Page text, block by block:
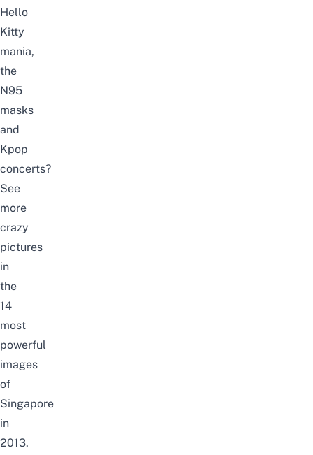
Hello
Kitty
mania,
the
N95
masks
and
Kpop
concerts?
See
more
crazy
pictures
in
the
14
most
powerful
images
of
Singapore
in
2013.